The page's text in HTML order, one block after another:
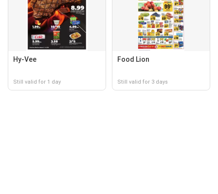
Hy-Vee
Still valid for 1 day
Food Lion
Still valid for 3 days